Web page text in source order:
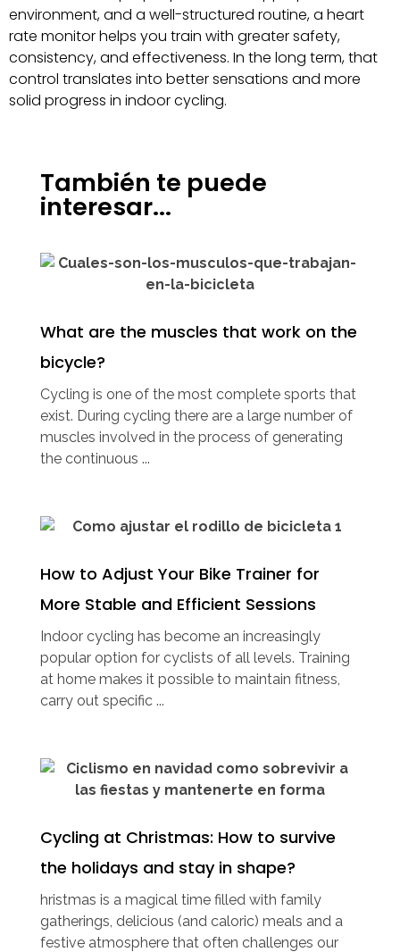
environment, and a well-structured routine, a heart
rate monitor helps you train with greater safety,
consistency, and effectiveness. In the long term, that
control translates into better sensations and more
solid progress in indoor cycling.
También te puede
interesar...
What are the muscles that work on the
bicycle?
Cycling is one of the most complete sports that
exist. During cycling there are a large number of
muscles involved in the process of generating
the continuous ...
How to Adjust Your Bike Trainer for
More Stable and Efficient Sessions
Indoor cycling has become an increasingly
popular option for cyclists of all levels. Training
at home makes it possible to maintain fitness,
carry out specific ...
Cycling at Christmas: How to survive
the holidays and stay in shape?
hristmas is a magical time filled with family
gatherings, delicious (and caloric) meals and a
festive atmosphere that often challenges our